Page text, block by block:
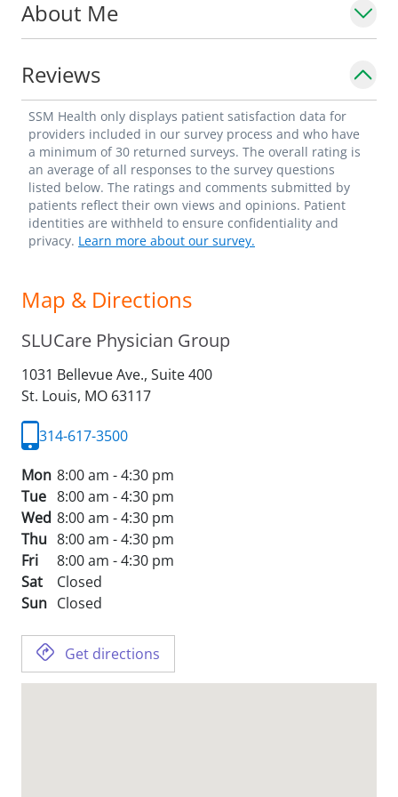
About Me
Reviews
SSM Health only displays patient satisfaction data for
providers included in our survey process and who have
a minimum of 30 returned surveys. The overall rating is
an average of all responses to the survey questions
listed below. The ratings and comments submitted by
patients reflect their own views and opinions. Patient
identities are withheld to ensure confidentiality and
privacy. Learn more about our survey.
Map & Directions
SLUCare Physician Group
1031 Bellevue Ave., Suite 400
St. Louis, MO 63117
314-617-3500
Mon 8:00 am - 4:30 pm
Tue 8:00 am - 4:30 pm
Wed 8:00 am - 4:30 pm
Thu 8:00 am - 4:30 pm
Fri
8:00 am - 4:30 pm
Sat
Closed
Sun Closed
Get directions